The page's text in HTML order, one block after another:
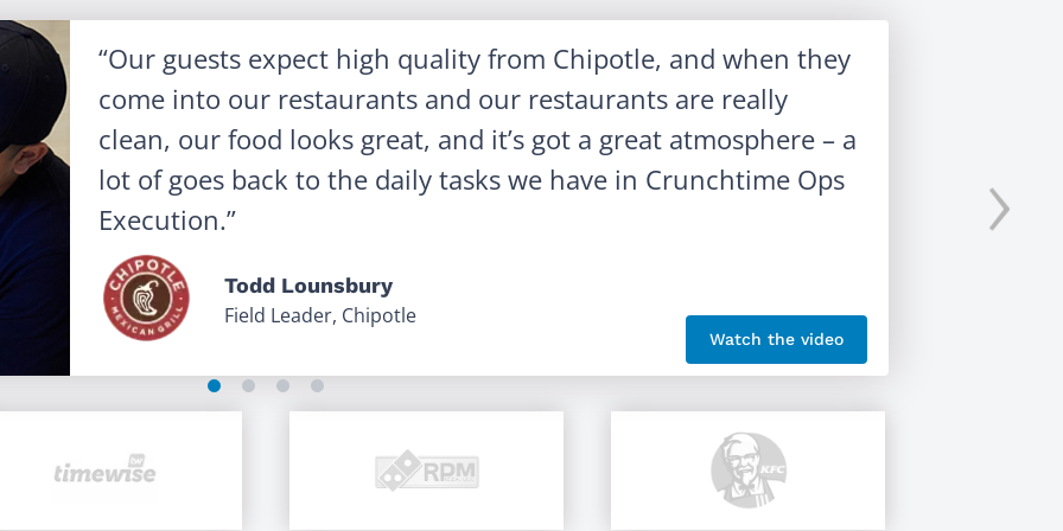
Our guests expect high quality from Chipotle, and when they
come into our restaurants and our restaurants are really
clean, our food looks great, and it’s got a great atmosphere – a
lot of goes back to the daily tasks we have in Crunchtime Ops
Execution.
Todd Lounsbury
Field Leader, Chipotle
Watch the video
›